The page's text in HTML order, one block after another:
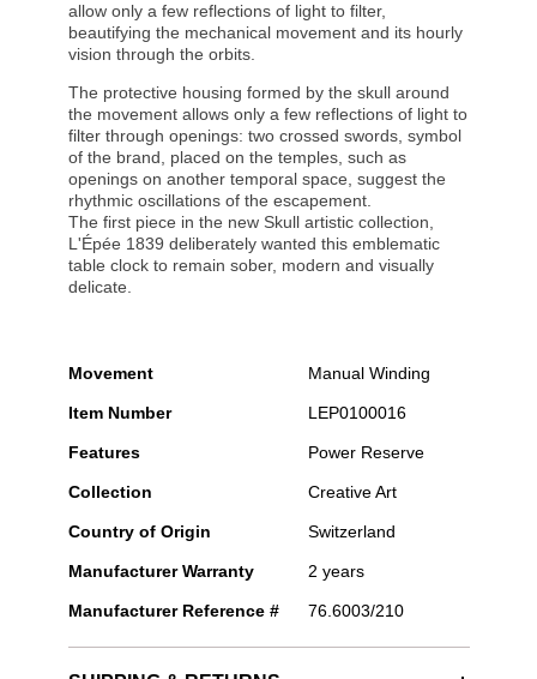
allow only a few reflections of light to filter,
beautifying the mechanical movement and its hourly
vision through the orbits.
The protective housing formed by the skull around
the movement allows only a few reflections of light to
filter through openings: two crossed swords, symbol
of the brand, placed on the temples, such as
openings on another temporal space, suggest the
rhythmic oscillations of the escapement.
The first piece in the new Skull artistic collection,
L'Épée 1839 deliberately wanted this emblematic
table clock to remain sober, modern and visually
delicate.
Movement Manual Winding
Item Number LEP0100016
Features Power Reserve
Collection Creative Art
Country of Origin Switzerland
Manufacturer Warranty 2 years
Manufacturer Reference # 76.6003/210